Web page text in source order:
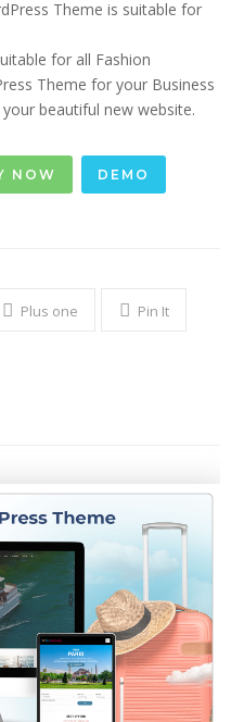
Theme is suitable for
for all Fashion
Theme for your Business
beautiful new website.
NOW DEMO
Plus one Pin It